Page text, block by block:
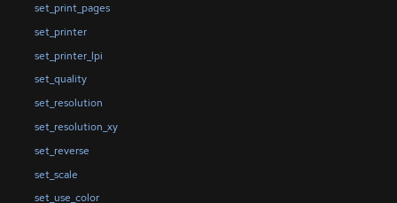
set_print_pages
set_printer
set_printer_lpi
set_quality
set_resolution
set_resolution_xy
set_reverse
set_scale
set_use_color